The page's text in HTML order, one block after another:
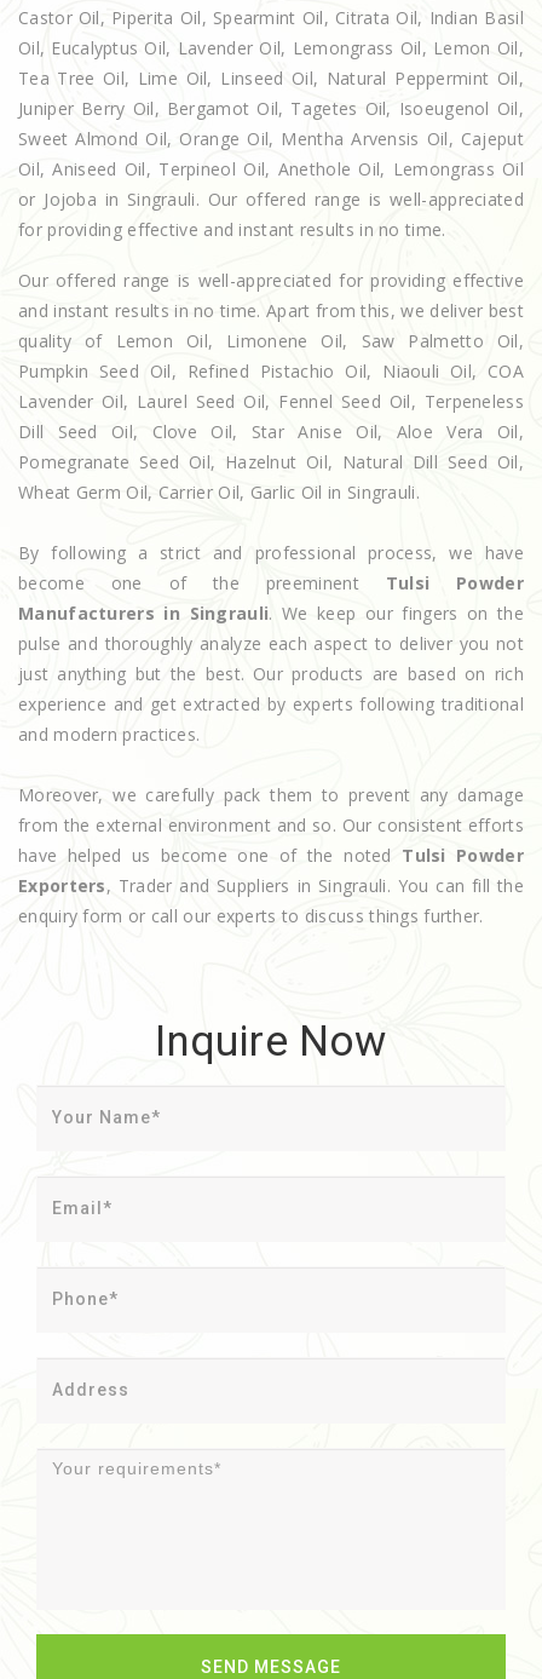
Castor Oil, Piperita Oil, Spearmint Oil, Citrata Oil, Indian Basil
Oil, Eucalyptus Oil, Lavender Oil, Lemongrass Oil, Lemon Oil,
Tea Tree Oil, Lime Oil, Linseed Oil, Natural Peppermint Oil,
Juniper Berry Oil, Bergamot Oil, Tagetes Oil, Isoeugenol Oil,
Sweet Almond Oil, Orange Oil, Mentha Arvensis Oil, Cajeput
Oil, Aniseed Oil, Terpineol Oil, Anethole Oil, Lemongrass Oil
or Jojoba in Singrauli. Our offered range is well-appreciated
for providing effective and instant results in no time.
Our offered range is well-appreciated for providing effective
and instant results in no time. Apart from this, we deliver best
quality of Lemon Oil, Limonene Oil, Saw Palmetto Oil,
Pumpkin Seed Oil, Refined Pistachio Oil, Niaouli Oil, COA
Lavender Oil, Laurel Seed Oil, Fennel Seed Oil, Terpeneless
Dill Seed Oil, Clove Oil, Star Anise Oil, Aloe Vera Oil,
Pomegranate Seed Oil, Hazelnut Oil, Natural Dill Seed Oil,
Wheat Germ Oil, Carrier Oil, Garlic Oil in Singrauli.
By following a strict and professional process, we have
become one of the preeminent Tulsi Powder
Manufacturers in Singrauli. We keep our fingers on the
pulse and thoroughly analyze each aspect to deliver you not
just anything but the best. Our products are based on rich
experience and get extracted by experts following traditional
and modern practices.
Moreover, we carefully pack them to prevent any damage
from the external environment and so. Our consistent efforts
have helped us become one of the noted Tulsi Powder
Exporters, Trader and Suppliers in Singrauli. You can fill the
enquiry form or call our experts to discuss things further.
Inquire Now